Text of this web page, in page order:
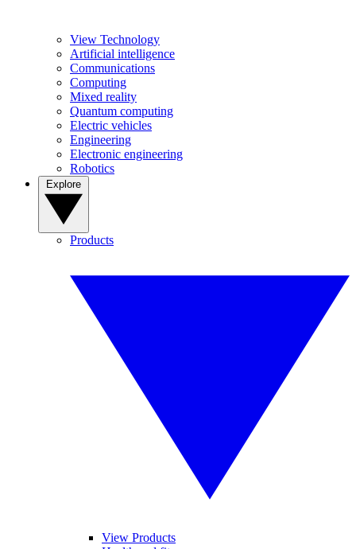
View Technology
Artificial intelligence
Communications
Computing
Mixed reality
Quantum computing
Electric vehicles
Engineering
Electronic engineering
Robotics
Products
View Products